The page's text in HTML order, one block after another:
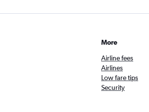
More
Airline fees
Airlines
Low fare tips
Security